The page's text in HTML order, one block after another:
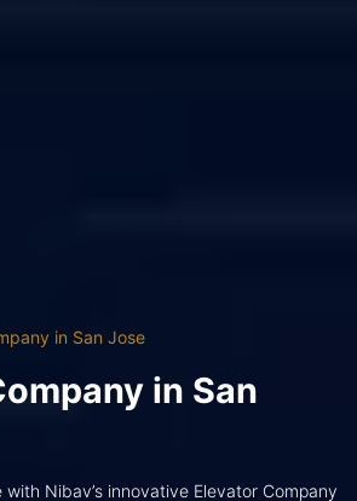
in San Jose
in San
Nibav’s innovative Elevator Company